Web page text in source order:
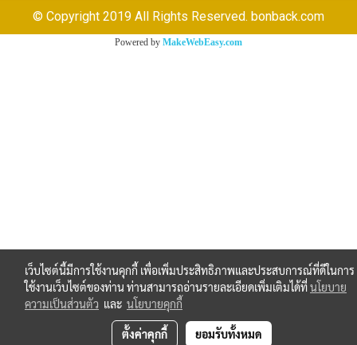
© Copyright 2019 All Rights Reserved. bonback.com
Powered by MakeWebEasy.com
เว็บไซต์นี้มีการใช้งานคุกกี้ เพื่อเพิ่มประสิทธิภาพและประสบการณ์ที่ดีในการ
ใช้งานเว็บไซต์ของท่าน ท่านสามารถอ่านรายละเอียดเพิ่มเติมได้ที่นโยบาย
ความเป็นส่วนตัว และ นโยบายคุกกี้
ตั้งค่าคุกกี้ ยอมรับทั้งหมด